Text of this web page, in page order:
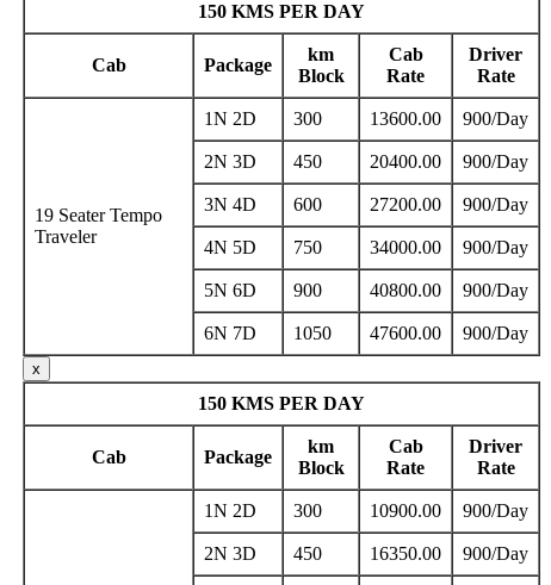
150 KMS PER DAY
Cab Package
km
Block
Cab
Rate
Driver
Rate
19 Seater Tempo
Traveler
1N 2D 300 13600.00 900/Day
2N 3D 450 20400.00 900/Day
3N 4D 600 27200.00 900/Day
4N 5D 750 34000.00 900/Day
5N 6D 900 40800.00 900/Day
6N 7D 1050 47600.00 900/Day
x
150 KMS PER DAY
Cab Package
km
Block
Cab
Rate
Driver
Rate
1N 2D 300 10900.00 900/Day
2N 3D 450 16350.00 900/Day